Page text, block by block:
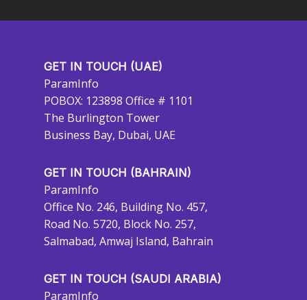
GET IN TOUCH (UAE)
ParamInfo
POBOX: 123898 Office # 1101
The Burlington Tower
Business Bay, Dubai, UAE
GET IN TOUCH (BAHRAIN)
ParamInfo
Office No. 246, Building No. 457,
Road No. 5720, Block No. 257,
Salmabad, Amwaj Island, Bahrain
GET IN TOUCH (SAUDI ARABIA)
ParamInfo